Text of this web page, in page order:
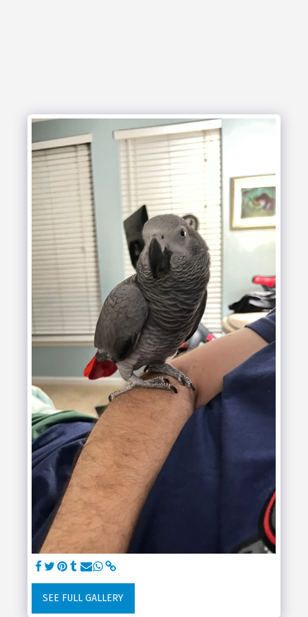
SEE FULL GALLERY